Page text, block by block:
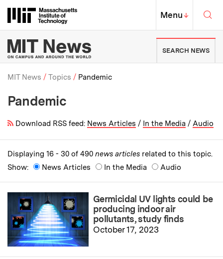
Massachusetts Institute of
MIT Top
Menu↓
MIT News | Massachusetts
SEARCH NEWS
Breadcrumb
MIT News Topics Pandemic
Pandemic
Download RSS feed: News Articles / In the Media / Audio
Displaying 16 - 30 of 490 news articles related to this topic.
Show:
News Articles In the Media Audio
Germicidal UV lights could be
producing indoor air
pollutants, study finds
October 17, 2023